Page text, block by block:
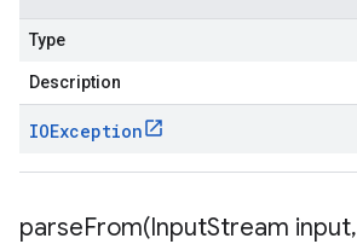
Type
Description
IOException
parseFrom(InputStream input,